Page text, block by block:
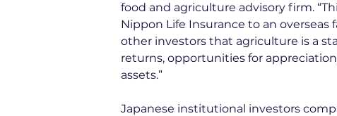
food and agriculture advisory firm.
Nippon Life Insurance to an
other investors that agriculture is a
returns, opportunities for
assets.”
Japanese institutional investors